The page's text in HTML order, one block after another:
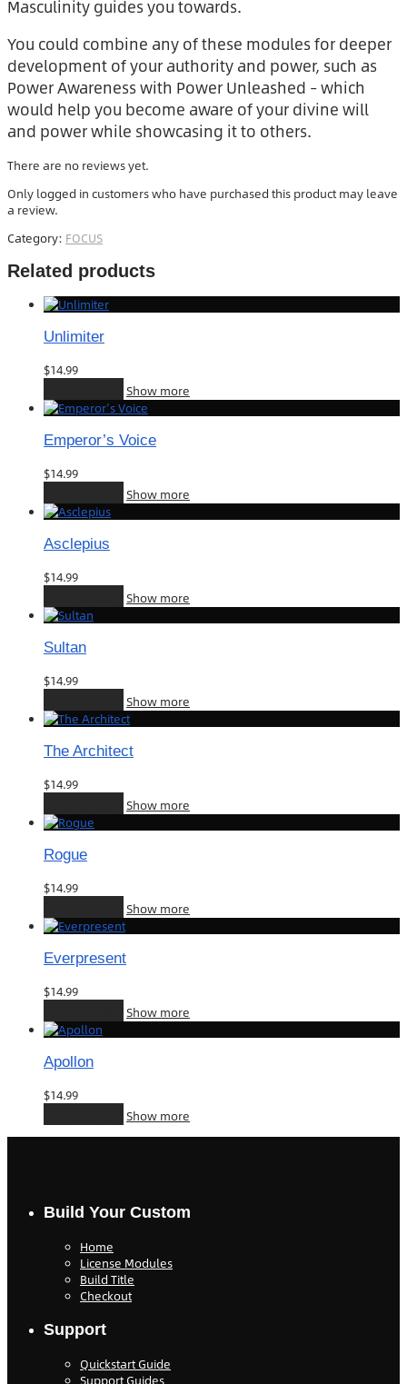
Masculinity guides you towards.
You could combine any of these modules for deeper
development of your authority and power, such as
Power Awareness with Power Unleashed – which
would help you become aware of your divine will
and power while showcasing it to others.
There are no reviews yet.
Only logged in customers who have purchased this product may leave
a review.
Category: FOCUS
Related products
Unlimiter
$14.99
Show more
Emperor’s Voice
$14.99
Show more
Asclepius
$14.99
Show more
Sultan
$14.99
Show more
The Architect
$14.99
Show more
Rogue
$14.99
Show more
Everpresent
$14.99
Show more
Apollon
$14.99
Show more
Build Your Custom
Home
License Modules
Build Title
Checkout
Support
Quickstart Guide
Support Guides